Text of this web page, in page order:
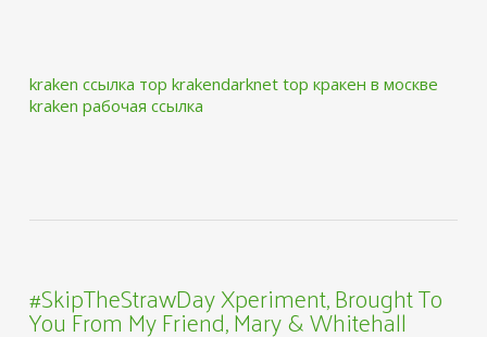
kraken ссылка тор krakendarknet top кракен в москве
kraken рабочая ссылка
#SkipTheStrawDay Xperiment, Brought To
You From My Friend, Mary & Whitehall